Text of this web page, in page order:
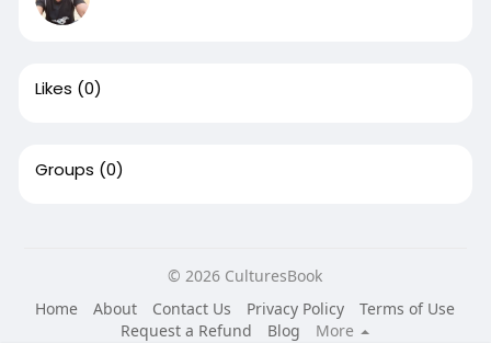
Likes (0)
Groups (0)
© 2026 CulturesBook
Home
About Contact Us Privacy Policy
Terms of Use
Request a Refund
Blog More